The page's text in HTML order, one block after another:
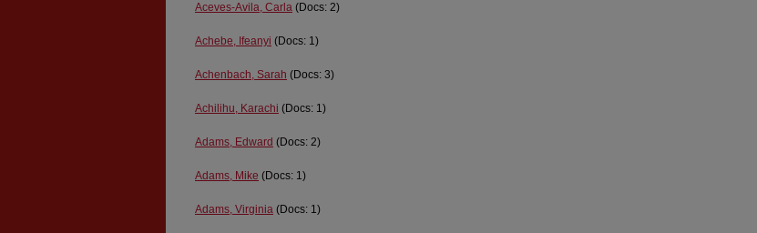
Aceves-Avila, Carla (Docs: 2)
Achebe, Ifeanyi (Docs: 1)
Achenbach, Sarah (Docs: 3)
Achilihu, Karachi (Docs: 1)
Adams, Edward (Docs: 2)
Adams, Mike (Docs: 1)
Adams, Virginia (Docs: 1)